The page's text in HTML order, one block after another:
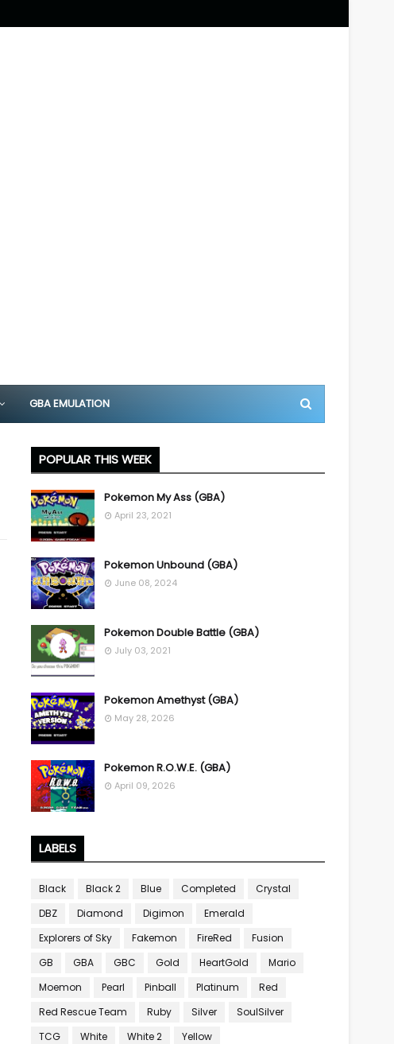
GBA EMULATION
POPULAR THIS WEEK
Pokemon My Ass (GBA)
April 23, 2021
Pokemon Unbound (GBA)
June 08, 2024
Pokemon Double Battle (GBA)
July 03, 2021
Pokemon Amethyst (GBA)
May 28, 2026
Pokemon R.O.W.E. (GBA)
April 09, 2026
LABELS
Black Black 2 Blue Completed
Crystal
DBZ
Diamond Digimon
Emerald
Explorers of Sky
Fakemon FireRed
Fusion
GB
GBA GBC Gold HeartGold
Mario
Moemon
Pearl Pinball Platinum
Red
Red Rescue Team
Ruby Silver
SoulSilver
TCG
White White 2 Yellow